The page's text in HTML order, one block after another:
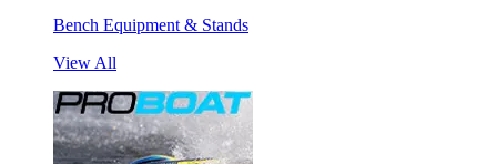
Bench Equipment & Stands
View All